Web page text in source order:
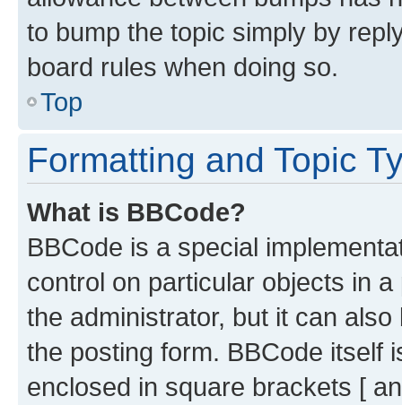
to bump the topic simply by
board rules when doing so.
Top
Formatting and Topic
What is BBCode?
BBCode is a special
control on particular objects in
the administrator, but it can
the posting form. BBCode itself
enclosed in square brackets [